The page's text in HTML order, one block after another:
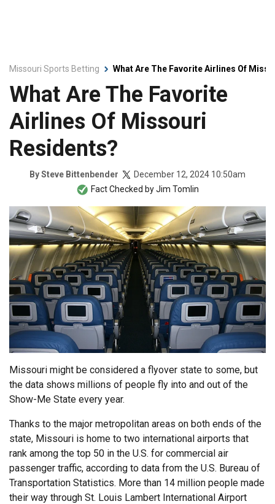
Missouri Sports Betting What Are The Favorite Airlines Of
What Are The Favorite
Airlines Of Missouri
Residents?
BySteve Bittenbender
December 12, 2024 10:50am
Fact Checked byJim Tomlin
Missouri might be considered a flyover state to some, but
the data shows millions of people fly into and out of the
Show-Me State every year.
Thanks to the major metropolitan areas on both ends of the
state, Missouri is home to two international airports that
rank among the top 50 in the U.S. for commercial air
passenger traffic, according to data from the U.S. Bureau of
Transportation Statistics. More than 14 million people made
their way through St. Louis Lambert International Airport